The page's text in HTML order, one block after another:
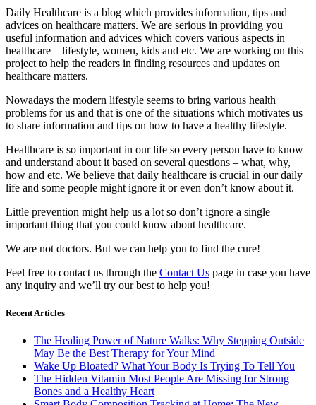
Daily Healthcare is a blog which provides information, tips and
advices on healthcare matters. We are serious in providing you
useful information and advices which covers various aspects in
healthcare – lifestyle, women, kids and etc. We are working on this
project to help the readers in finding resources and updates on
healthcare matters.
Nowadays the modern lifestyle seems to bring various health
problems for us and that is one of the situations which motivates us
to share information and tips on how to have a healthy lifestyle.
Healthcare is so important in our life so every person have to know
and understand about it based on several questions – what, why,
how and etc. We believe that daily healthcare is crucial in our daily
life and some people might ignore it or even don’t know about it.
Little prevention might help us a lot so don’t ignore a single
important thing that you could know about healthcare.
We are not doctors. But we can help you to find the cure!
Feel free to contact us through the Contact Us page in case you have
any inquiry and we’ll try our best to help you!
Recent Articles
The Healing Power of Nature Walks: Why Stepping Outside
May Be the Best Therapy for Your Mind
Wake Up Bloated? What Your Body Is Trying To Tell You
The Hidden Vitamin Most People Are Missing for Strong
Bones and a Healthy Heart